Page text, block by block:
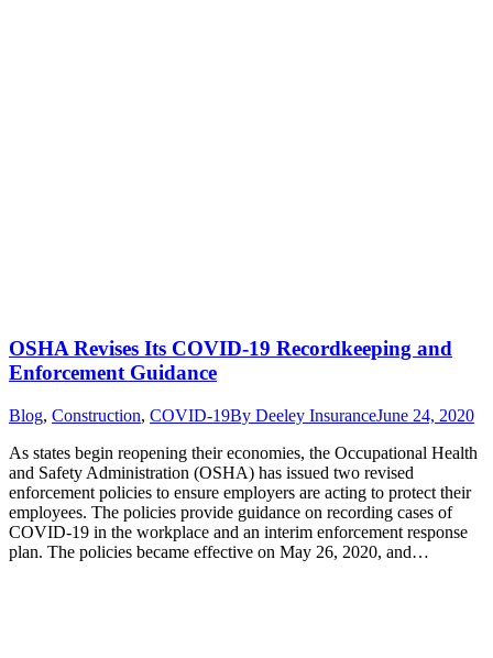
OSHA Revises Its COVID-19 Recordkeeping and
Enforcement Guidance
Blog, Construction, COVID-19By Deeley InsuranceJune 24, 2020
As states begin reopening their economies, the Occupational Health
and Safety Administration (OSHA) has issued two revised
enforcement policies to ensure employers are acting to protect their
employees. The policies provide guidance on recording cases of
COVID-19 in the workplace and an interim enforcement response
plan. The policies became effective on May 26, 2020, and…